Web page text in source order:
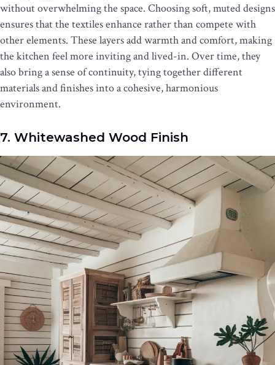
without overwhelming the space. Choosing soft, muted designs
ensures that the textiles enhance rather than compete with
other elements. These layers add warmth and comfort, making
the kitchen feel more inviting and lived-in. Over time, they
also bring a sense of continuity, tying together different
materials and finishes into a cohesive, harmonious
environment.
7. Whitewashed Wood Finish